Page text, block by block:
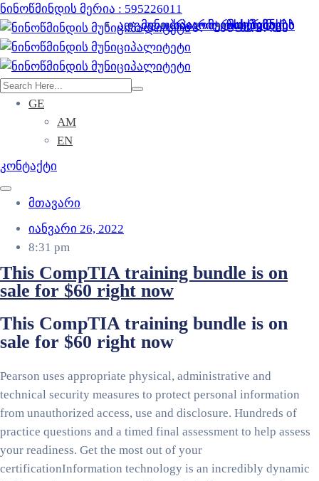
ნინოწმინდის მერია : 595226011
GE
AM
EN
კონტაქტი
მთავარი
მუნიციპალიტეტის შესახებ
ადგილობრივი ხელისუფლება
მერია და მერი
მოქალაქეს
ბიზნესს
სერვისები
საჯარო ინფორმაცია
იანვარი 26, 2022
8:31 pm
This CompTIA training bundle is on
sale for $60 right now
This CompTIA training bundle is on
sale for $60 right now
Pearson uses appropriate physical, administrative and
technical security measures to protect personal information
from unauthorized access, use and disclosure. Hundreds of
practice questions and a timed final assessment to help assess
your readiness. Get the most out of your
certificationInformation technology is an incredibly dynamic